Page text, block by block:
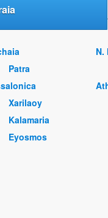
Patra
Ν.
Xarilaoy
Kalamaria
Eyosmos